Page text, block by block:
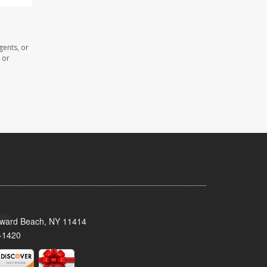
or
or
Beach, NY 11414